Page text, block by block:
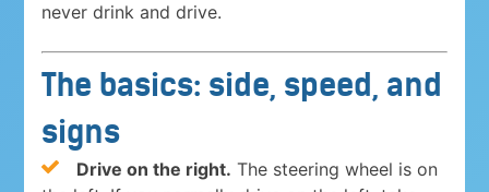
never drink and drive.
The basics: side, speed, and
signs
Drive on the right. The steering wheel is on